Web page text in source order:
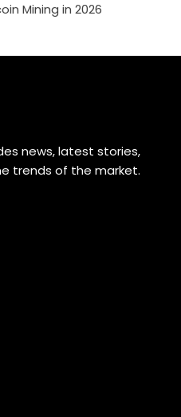
Mining in 2026
news, latest stories,
trends of the market.